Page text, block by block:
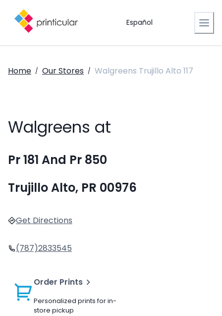
Español
Home / Our Stores / Walgreens Trujillo Alto 117
Walgreens at
Pr 181 And Pr 850
Trujillo Alto, PR 00976
Get Directions
(787)2833545
Order Prints
Personalized prints for in-
store pickup